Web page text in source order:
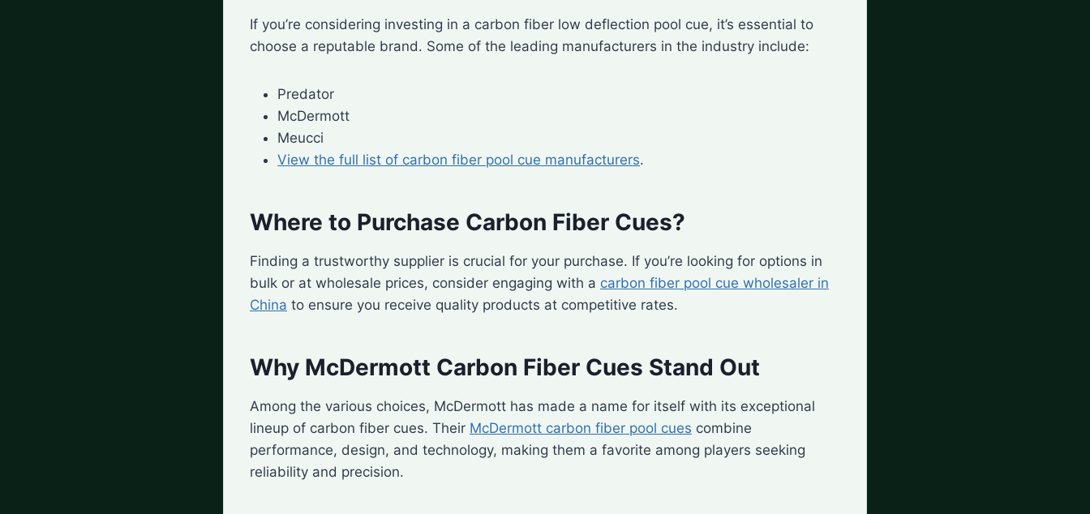
If you’re considering investing in a carbon fiber low deflection pool cue, it’s essential to
choose a reputable brand. Some of the leading manufacturers in the industry include:
Predator
McDermott
Meucci
View the full list of carbon fiber pool cue manufacturers.
Where to Purchase Carbon Fiber Cues?
Finding a trustworthy supplier is crucial for your purchase. If you’re looking for options in
bulk or at wholesale prices, consider engaging with a carbon fiber pool cue wholesaler in
China to ensure you receive quality products at competitive rates.
Why McDermott Carbon Fiber Cues Stand Out
Among the various choices, McDermott has made a name for itself with its exceptional
lineup of carbon fiber cues. Their McDermott carbon fiber pool cues combine
performance, design, and technology, making them a favorite among players seeking
reliability and precision.